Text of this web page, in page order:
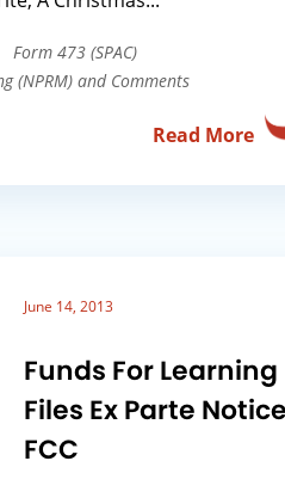
Form 473 (SPAC)
(NPRM) and Comments
Read More
June 14, 2013
Funds For Learning
Files Ex Parte
FCC